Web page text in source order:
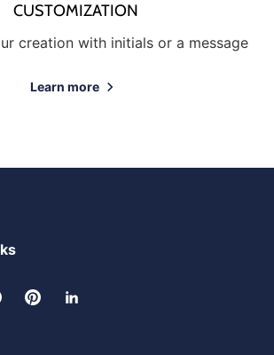
CUSTOMIZATION
creation with initials or a message
Learn more